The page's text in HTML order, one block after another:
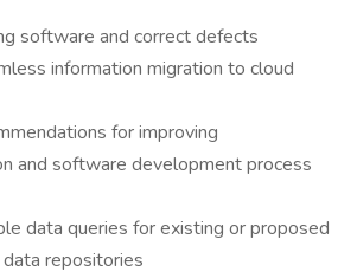
software and correct defects
information migration to cloud
for improving
and software development process
data queries for existing or proposed
repositories